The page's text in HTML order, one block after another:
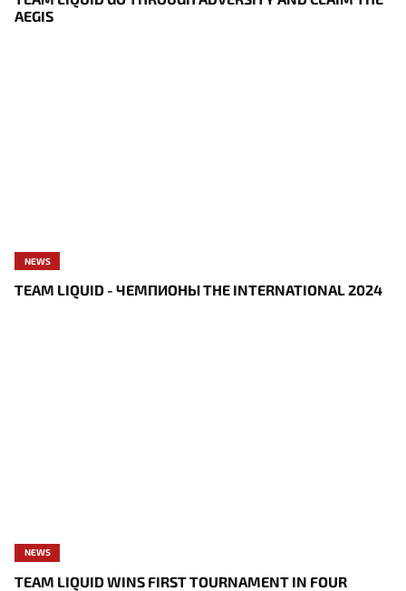
AEGIS
NEWS
TEAM LIQUID - ЧЕМПИОНЫ THE INTERNATIONAL 2024
NEWS
TEAM LIQUID WINS FIRST TOURNAMENT IN FOUR